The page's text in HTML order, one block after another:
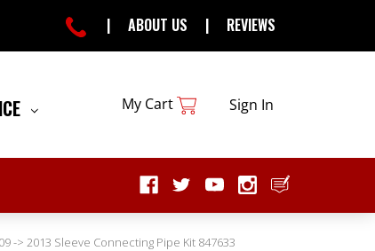
| ABOUT US | REVIEWS
My Cart Sign In
-> 2013 Sleeve Connecting Pipe Kit 847633